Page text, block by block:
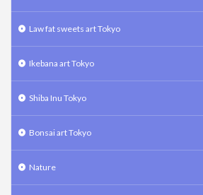
Law fat sweets art Tokyo
Ikebana art Tokyo
Shiba Inu Tokyo
Bonsai art Tokyo
Nature